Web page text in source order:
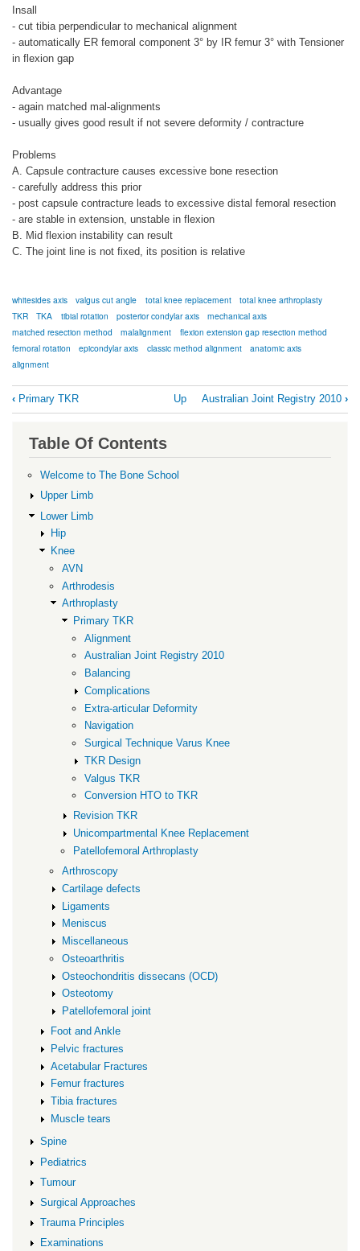
Insall
- cut tibia perpendicular to mechanical alignment
- automatically ER femoral component 3° by IR femur 3° with Tensioner
in flexion gap
Advantage
- again matched mal-alignments
- usually gives good result if not severe deformity / contracture
Problems
A. Capsule contracture causes excessive bone resection
- carefully address this prior
- post capsule contracture leads to excessive distal femoral resection
- are stable in extension, unstable in flexion
B. Mid flexion instability can result
C. The joint line is not fixed, its position is relative
whitesides axis valgus cut angle total knee replacement
total knee arthroplasty
TKR
TKA tibial rotation posterior condylar axis
mechanical axis
matched resection method
malalignment
flexion extension gap resection method
femoral rotation
epicondylar axis classic method alignment
anatomic axis
alignment
Book
traversal
links
Alignment
‹ Primary TKR Up Australian Joint Registry 2010 ›
Table Of Contents
Welcome to The Bone School
Upper Limb
Lower Limb
Hip
Knee
AVN
Arthrodesis
Arthroplasty
Primary TKR
Alignment
Australian Joint Registry 2010
Balancing
Complications
Extra-articular Deformity
Navigation
Surgical Technique Varus Knee
TKR Design
Valgus TKR
Conversion HTO to TKR
Revision TKR
Unicompartmental Knee Replacement
Patellofemoral Arthroplasty
Arthroscopy
Cartilage defects
Ligaments
Meniscus
Miscellaneous
Osteoarthritis
Osteochondritis dissecans (OCD)
Osteotomy
Patellofemoral joint
Foot and Ankle
Pelvic fractures
Acetabular Fractures
Femur fractures
Tibia fractures
Muscle tears
Spine
Pediatrics
Tumour
Surgical Approaches
Trauma Principles
Examinations